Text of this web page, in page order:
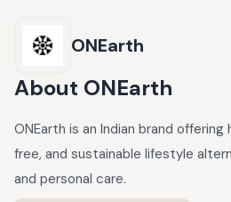
ONEarth
About ONEarth
ONEarth is an Indian brand
free, and sustainable lifestyle
and personal care.